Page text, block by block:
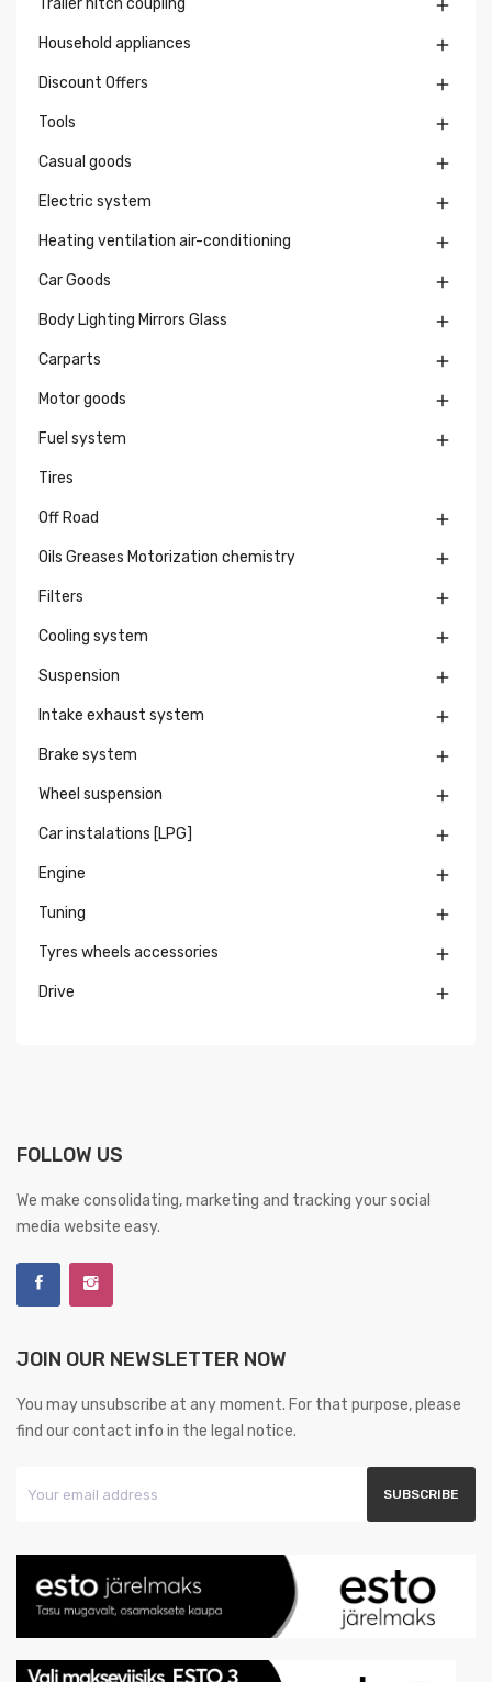
Trailer hitch coupling 
Household appliances 
Discount Offers 
Tools 
Casual goods 
Electric system 
Heating ventilation air-conditioning 
Car Goods 
Body Lighting Mirrors Glass 
Carparts 
Motor goods 
Fuel system 
Tires
Off Road 
Oils Greases Motorization chemistry 
Filters 
Cooling system 
Suspension 
Intake exhaust system 
Brake system 
Wheel suspension 
Car instalations [LPG] 
Engine 
Tuning 
Tyres wheels accessories 
Drive 
FOLLOW US
We make consolidating, marketing and tracking your social
media website easy.
JOIN OUR NEWSLETTER NOW
You may unsubscribe at any moment. For that purpose, please
find our contact info in the legal notice.